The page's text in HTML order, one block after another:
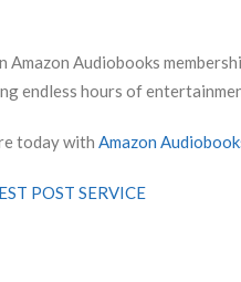
Amazon Audiobooks
endless hours of
today with Amazon
POST SERVICE